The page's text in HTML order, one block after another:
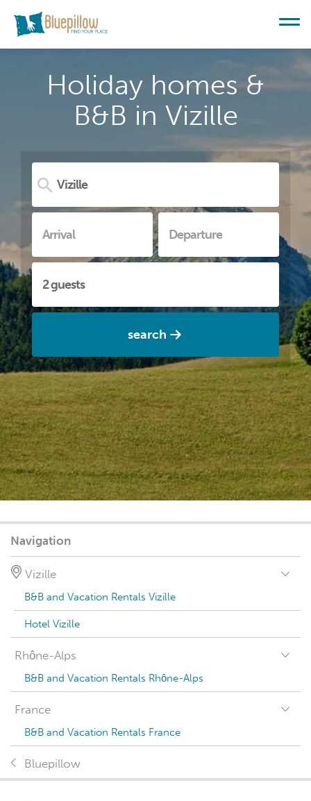
Holiday homes &
B&B in Vizille
search
Navigation
Vizille
B&B and Vacation Rentals Vizille
Hotel Vizille
Rhône-Alps
B&B and Vacation Rentals Rhône-Alps
France
B&B and Vacation Rentals France
Bluepillow